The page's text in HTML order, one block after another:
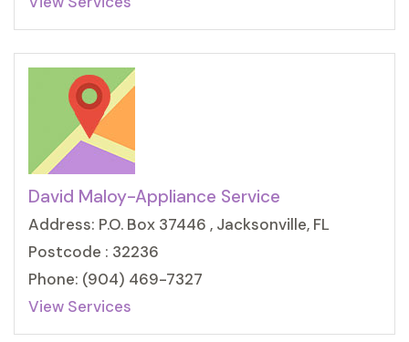
David Maloy-Appliance Service
Address: P.O. Box 37446 , Jacksonville, FL
Postcode : 32236
Phone: (904) 469-7327
View Services